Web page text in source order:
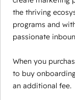
the thriving
programs and
passionate
When you
to buy
an additional fee.